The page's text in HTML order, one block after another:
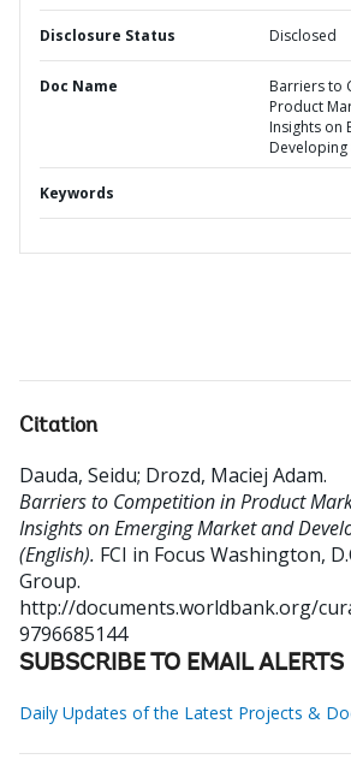
Disclosure Status Disclosed
Doc Name
Barriers to
Product
Insights on
Keywords
Citation
Dauda, Seidu; Drozd, Maciej Adam.
Barriers to Competition in Product
Insights on Emerging Market and
(English). FCI in Focus Washington,
Group.
http://documents.worldbank.org/
9796685144
SUBSCRIBE TO EMAIL ALERTS
Daily Updates of the Latest Projects &